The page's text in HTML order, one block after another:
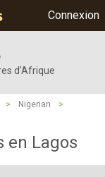
Connexion
d'Afrique
> Nigerian
>
en Lagos